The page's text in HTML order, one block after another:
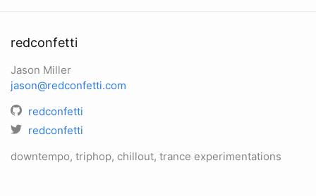
redconfetti
Jason Miller
jason@redconfetti.com
redconfetti
redconfetti
downtempo, triphop, chillout, trance experimentations